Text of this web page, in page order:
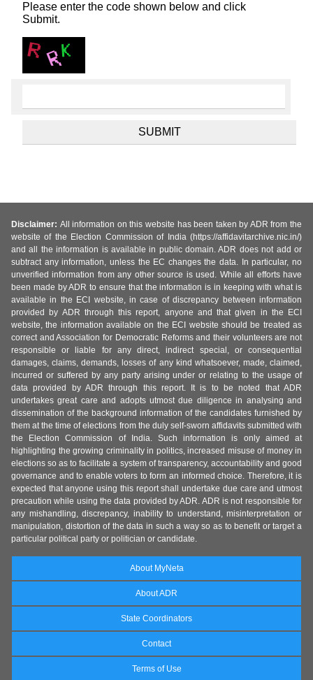
Please enter the code shown below and click
Submit.
Disclaimer: All information on this website has been taken by ADR from the
website of the Election Commission of India (https://affidavitarchive.nic.in/)
and all the information is available in public domain. ADR does not add or
subtract any information, unless the EC changes the data. In particular, no
unverified information from any other source is used. While all efforts have
been made by ADR to ensure that the information is in keeping with what is
available in the ECI website, in case of discrepancy between information
provided by ADR through this report, anyone and that given in the ECI
website, the information available on the ECI website should be treated as
correct and Association for Democratic Reforms and their volunteers are not
responsible or liable for any direct, indirect special, or consequential
damages, claims, demands, losses of any kind whatsoever, made, claimed,
incurred or suffered by any party arising under or relating to the usage of
data provided by ADR through this report. It is to be noted that ADR
undertakes great care and adopts utmost due diligence in analysing and
dissemination of the background information of the candidates furnished by
them at the time of elections from the duly self-sworn affidavits submitted with
the Election Commission of India. Such information is only aimed at
highlighting the growing criminality in politics, increased misuse of money in
elections so as to facilitate a system of transparency, accountability and good
governance and to enable voters to form an informed choice. Therefore, it is
expected that anyone using this report shall undertake due care and utmost
precaution while using the data provided by ADR. ADR is not responsible for
any mishandling, discrepancy, inability to understand, misinterpretation or
manipulation, distortion of the data in such a way so as to benefit or target a
particular political party or politician or candidate.
About MyNeta
About ADR
State Coordinators
Contact
Terms of Use